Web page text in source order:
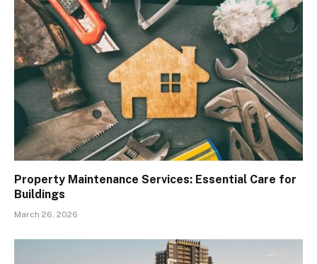
Property Maintenance Services: Essential Care for
Buildings
March 26, 2026